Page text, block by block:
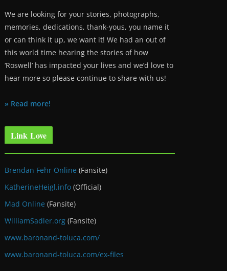
We are looking for your stories, photographs,
memories, dedications, thank-yous, you name it
or can think it up, we want it! We had an out of
this world time hearing the stories of how
‘Roswell’ has impacted your lives and we’d love to
hear more so please continue to share with us!
» Read more!
Link Love
Brendan Fehr Online (Fansite)
KatherineHeigl.info (Official)
Mad Online (Fansite)
WilliamSadler.org (Fansite)
www.baronand-toluca.com/
www.baronand-toluca.com/ex-files